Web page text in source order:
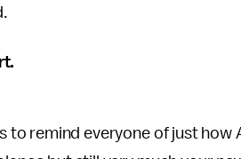
to remind everyone of just how